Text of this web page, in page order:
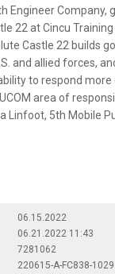
Engineer Company,
22 at Cincu
Castle 22 builds
and allied forces,
to respond
area of
Linfoot, 5th Mobile
06.15.2022
06.21.2022 11:43
7281062
220615-A-FC838-1029